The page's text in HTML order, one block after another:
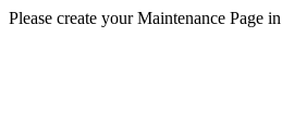
Please create your Maintenance Page